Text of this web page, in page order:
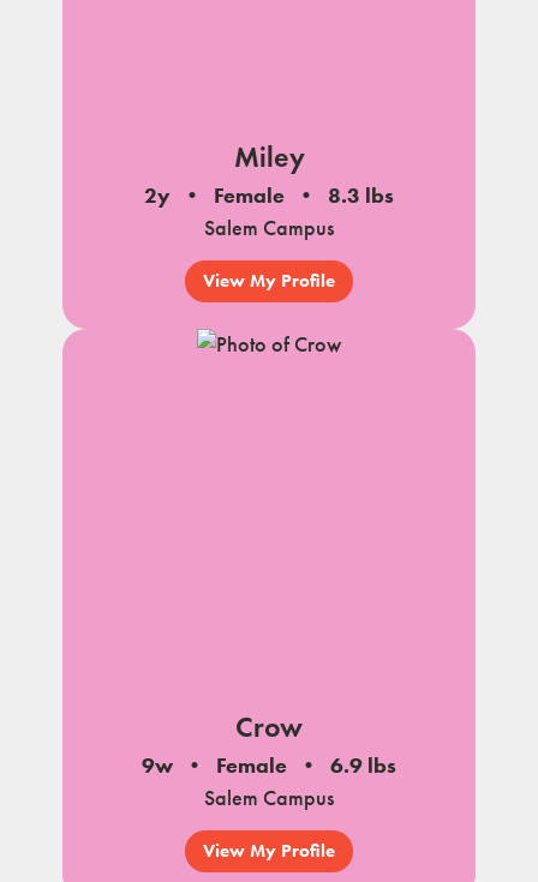
Miley
2y Female
8.3 lbs
Salem Campus
View My Profile
Crow
9w Female
6.9 lbs
Salem Campus
View My Profile